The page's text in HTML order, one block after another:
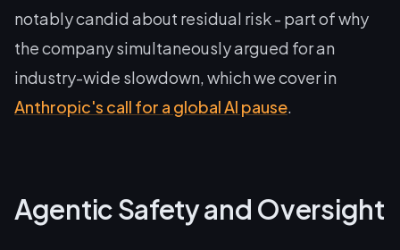
notably candid about residual risk - part of why
the company simultaneously argued for an
industry-wide slowdown, which we cover in
Anthropic's call for a global AI pause.
Agentic Safety and Oversight